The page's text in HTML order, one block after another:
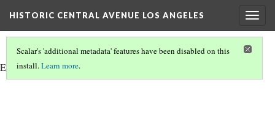
HISTORIC CENTRAL AVENUE LOS ANGELES
Scalar's 'additional metadata' features have been disabled on this
install.Learn more.
Embedded site of Angels Walk LA. Please wait for website to load.